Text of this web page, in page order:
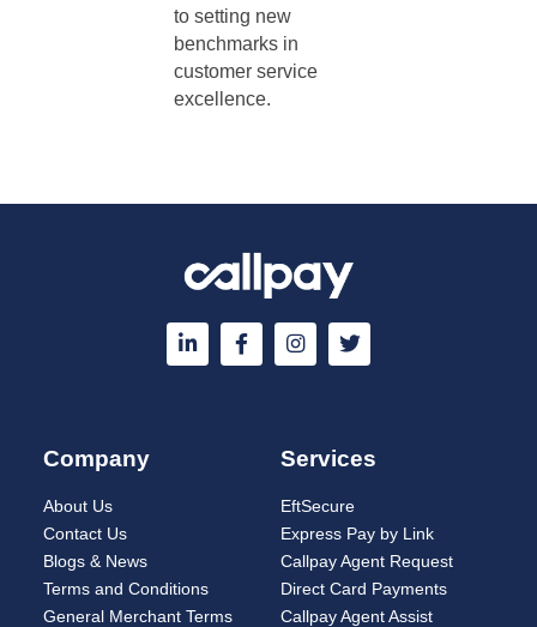
to setting new
benchmarks in
customer service
excellence.
Company
About Us
Contact Us
Blogs & News
Terms and Conditions
General Merchant Terms
Services
EftSecure
Express Pay by Link
Callpay Agent Request
Direct Card Payments
Callpay Agent Assist